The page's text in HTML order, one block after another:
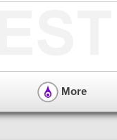
More